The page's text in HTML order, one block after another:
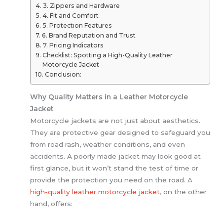
3. Zippers and Hardware
4. Fit and Comfort
5. Protection Features
6. Brand Reputation and Trust
7. Pricing Indicators
Checklist: Spotting a High-Quality Leather
Motorcycle Jacket
Conclusion:
Why Quality Matters in a Leather Motorcycle
Jacket
Motorcycle jackets are not just about aesthetics.
They are protective gear designed to safeguard you
from road rash, weather conditions, and even
accidents. A poorly made jacket may look good at
first glance, but it won’t stand the test of time or
provide the protection you need on the road. A
high-quality leather motorcycle jacket, on the other
hand, offers: